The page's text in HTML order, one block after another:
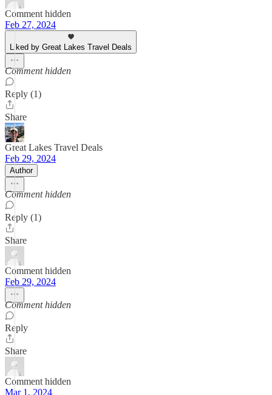
Comment hidden
Feb 27, 2024
Liked by Great Lakes Travel Deals
Comment hidden
Reply (1)
Share
Great Lakes Travel Deals
Feb 29, 2024
Author
Comment hidden
Reply (1)
Share
Comment hidden
Feb 29, 2024
Comment hidden
Reply
Share
Comment hidden
Mar 1, 2024